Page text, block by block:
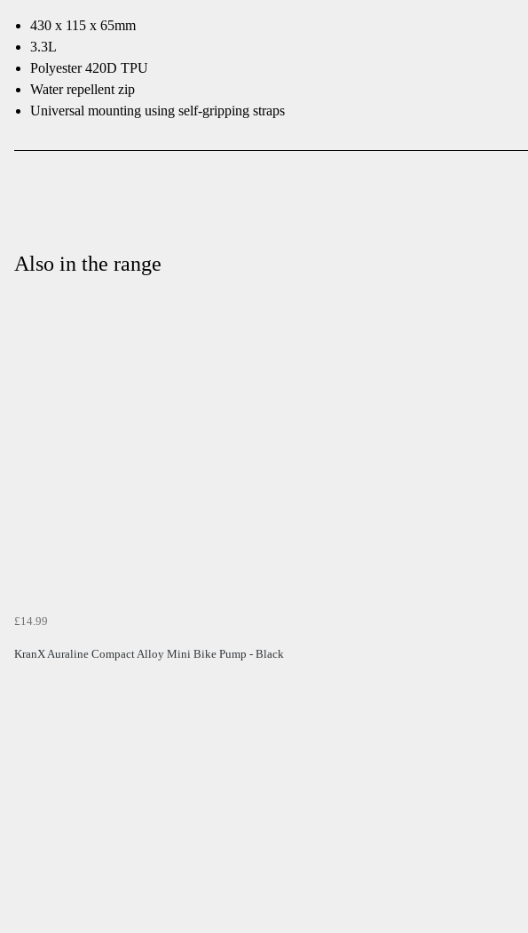
430 x 115 x 65mm
3.3L
Polyester 420D TPU
Water repellent zip
Universal mounting using self-gripping straps
Also in the range
£14.99
KranX Auraline Compact Alloy Mini Bike Pump - Black